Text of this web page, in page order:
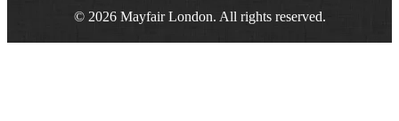
© 2026 Mayfair London. All rights reserved.